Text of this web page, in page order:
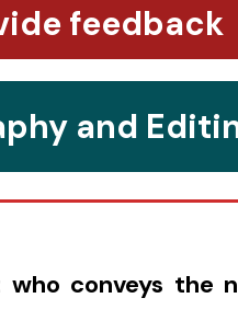
feedback
and
conveys the